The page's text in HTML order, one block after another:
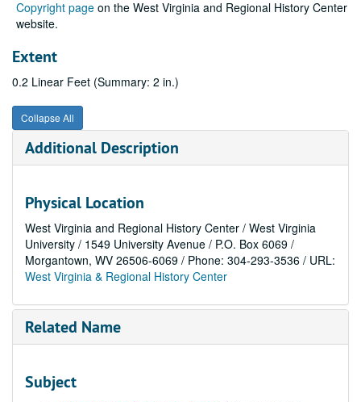
Copyright page on the West Virginia and Regional History Center
website.
Extent
0.2 Linear Feet (Summary: 2 in.)
Collapse All
Additional Description
Physical Location
West Virginia and Regional History Center / West Virginia
University / 1549 University Avenue / P.O. Box 6069 /
Morgantown, WV 26506-6069 / Phone: 304-293-3536 / URL:
West Virginia & Regional History Center
Related Name
Subject